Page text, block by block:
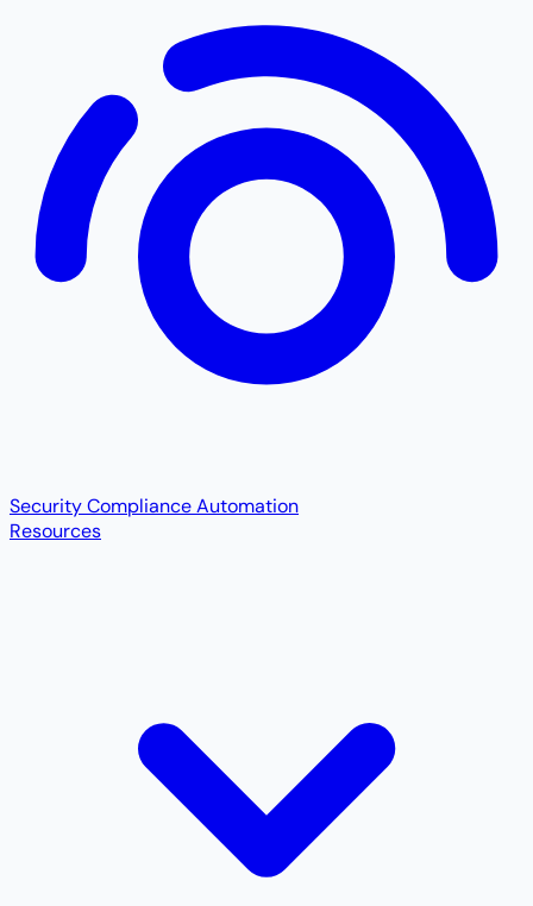
Security Compliance Automation
Resources